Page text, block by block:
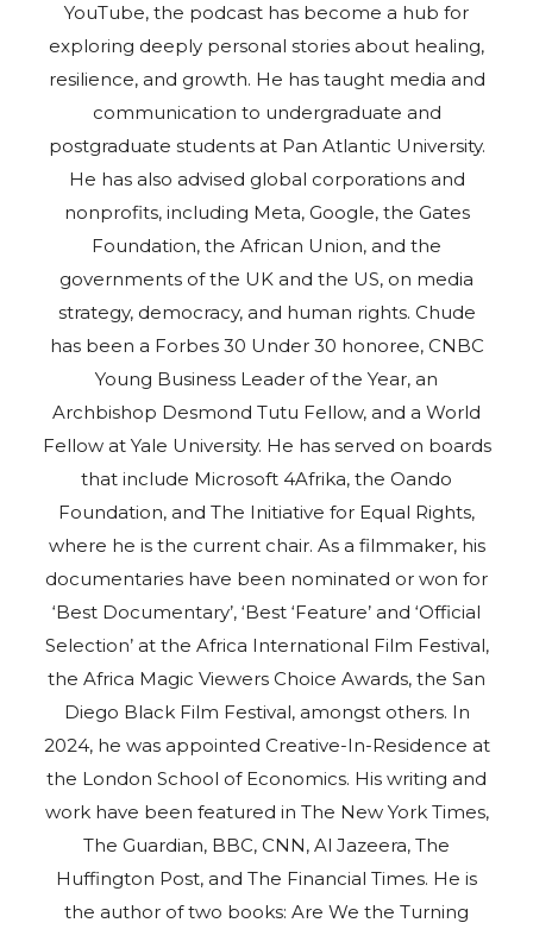
YouTube, the podcast has become a hub for
exploring deeply personal stories about healing,
resilience, and growth. He has taught media and
communication to undergraduate and
postgraduate students at Pan Atlantic University.
He has also advised global corporations and
nonprofits, including Meta, Google, the Gates
Foundation, the African Union, and the
governments of the UK and the US, on media
strategy, democracy, and human rights. Chude
has been a Forbes 30 Under 30 honoree, CNBC
Young Business Leader of the Year, an
Archbishop Desmond Tutu Fellow, and a World
Fellow at Yale University. He has served on boards
that include Microsoft 4Afrika, the Oando
Foundation, and The Initiative for Equal Rights,
where he is the current chair. As a filmmaker, his
documentaries have been nominated or won for
‘Best Documentary’, ‘Best ‘Feature’ and ‘Official
Selection’ at the Africa International Film Festival,
the Africa Magic Viewers Choice Awards, the San
Diego Black Film Festival, amongst others. In
2024, he was appointed Creative-In-Residence at
the London School of Economics. His writing and
work have been featured in The New York Times,
The Guardian, BBC, CNN, Al Jazeera, The
Huffington Post, and The Financial Times. He is
the author of two books: Are We the Turning